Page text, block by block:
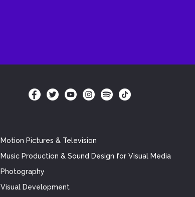
Motion Pictures & Television
Music Production & Sound Design for Visual Media
Photography
Visual Development